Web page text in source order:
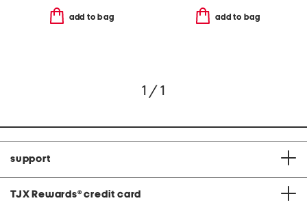
add to bag add to bag
1 / 1
support
TJX Rewards® credit card